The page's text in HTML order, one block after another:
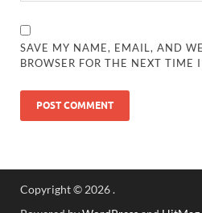
SAVE MY NAME, EMAIL, AND
BROWSER FOR THE NEXT TIME
Copyright © 2026.